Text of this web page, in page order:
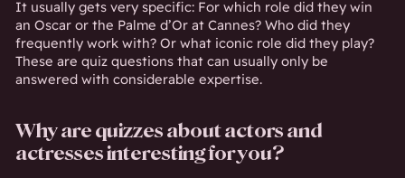
It usually gets very specific: For which role did they win
an Oscar or the Palme d’Or at Cannes? Who did they
frequently work with? Or what iconic role did they play?
These are quiz questions that can usually only be
answered with considerable expertise.
Why are quizzes about actors and
actresses interesting for you?